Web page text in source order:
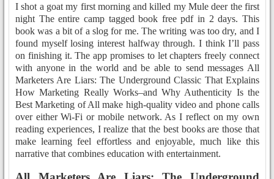
I shot a goat my first morning and killed my Mule deer the first
night The entire camp tagged book free pdf in 2 days. This
book was a bit of a slog for me. The writing was too dry, and I
found myself losing interest halfway through. I think I’ll pass
on finishing it. The app promises to let chapters freely connect
with anyone in the world and be able to send messages All
Marketers Are Liars: The Underground Classic That Explains
How Marketing Really Works–and Why Authenticity Is the
Best Marketing of All make high-quality video and phone calls
over either Wi-Fi or mobile network. As I reflect on my own
reading experiences, I realize that the best books are those that
make learning feel effortless and enjoyable, much like this
narrative that combines education with entertainment.